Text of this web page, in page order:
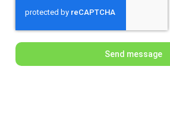
Send message